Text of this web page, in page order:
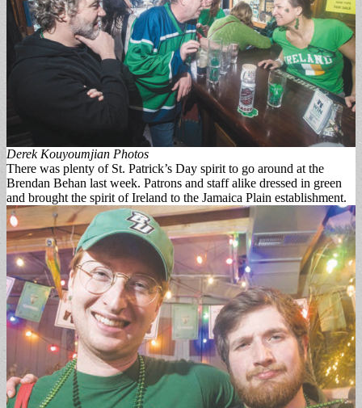
Derek Kouyoumjian Photos
There was plenty of St. Patrick’s Day spirit to go around at the
Brendan Behan last week. Patrons and staff alike dressed in green
and brought the spirit of Ireland to the Jamaica Plain establishment.